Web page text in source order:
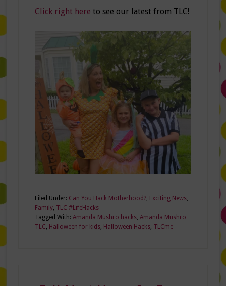
Click right here to see our latest from TLC!
Filed Under: Can You Hack Motherhood?, Exciting News,
Family, TLC #LifeHacks
Tagged With: Amanda Mushro hacks, Amanda Mushro
TLC, Halloween for kids, Halloween Hacks, TLCme